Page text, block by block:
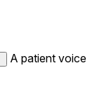
A patient voice